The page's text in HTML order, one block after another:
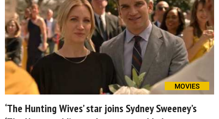
MOVIES
‘The Hunting Wives’ star joins Sydney Sweeney’s